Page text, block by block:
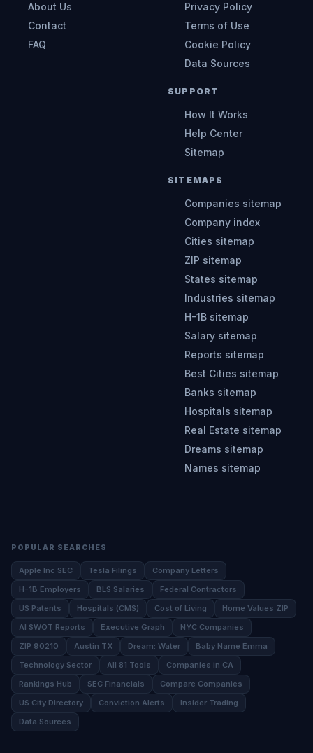
About Us
Contact
FAQ
Privacy Policy
Terms of Use
Cookie Policy
Data Sources
SUPPORT
How It Works
Help Center
Sitemap
SITEMAPS
Companies sitemap
Company index
Cities sitemap
ZIP sitemap
States sitemap
Industries sitemap
H-1B sitemap
Salary sitemap
Reports sitemap
Best Cities sitemap
Banks sitemap
Hospitals sitemap
Real Estate sitemap
Dreams sitemap
Names sitemap
POPULAR SEARCHES
Apple Inc SEC Tesla Filings
Company Letters
H-1B Employers
BLS Salaries
Federal Contractors
US Patents
Hospitals (CMS) Cost of Living
Home Values ZIP
AI SWOT Reports
Executive Graph
NYC Companies
ZIP 90210
Austin TX Dream: Water
Baby Name Emma
Technology Sector
All 81 Tools
Companies in CA
Rankings Hub
SEC Financials
Compare Companies
US City Directory
Conviction Alerts
Insider Trading
Data Sources